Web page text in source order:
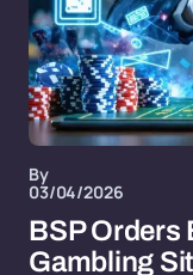
By
03/04/2026
BSP Orders
Gambling